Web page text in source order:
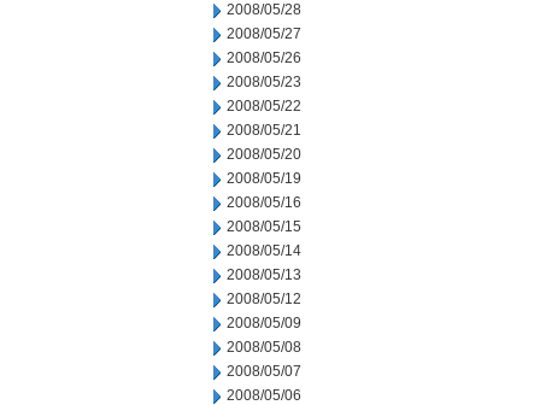
2008/05/28
2008/05/27
2008/05/26
2008/05/23
2008/05/22
2008/05/21
2008/05/20
2008/05/19
2008/05/16
2008/05/15
2008/05/14
2008/05/13
2008/05/12
2008/05/09
2008/05/08
2008/05/07
2008/05/06